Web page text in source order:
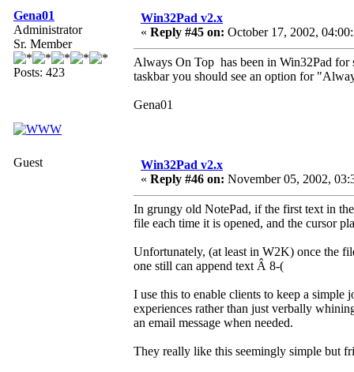
Gena01
Administrator
Sr. Member
Posts: 423
Win32Pad v2.x
« Reply #45 on: October 17, 2002,
Always On Top has been in Win32Pad
taskbar you should see an option for
Gena01
Guest
Win32Pad v2.x
« Reply #46 on: November 05, 2002,
In grungy old NotePad, if the first text in
file each time it is opened, and the cursor
Unfortunately, (at least in W2K) once the
one still can append text Â 8-(
I use this to enable clients to keep a simple
experiences rather than just verbally
an email message when needed.
They really like this seemingly simple but